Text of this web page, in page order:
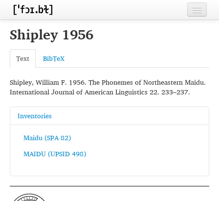
Home
Contributors
Inventories
Languages
Segments
Sources
Conventions
Shipley 1956
Text BibTeX
Shipley, William F. 1956. The Phonemes of Northeastern Maidu.
International Journal of American Linguistics 22. 233–237.
Inventories
Maidu (SPA 82)
MAIDU (UPSID 498)